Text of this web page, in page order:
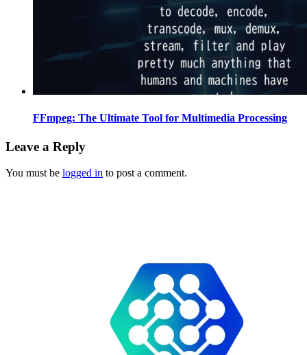
FFmpeg: The Ultimate Tool for Multimedia Processing
Leave a Reply
You must be logged in to post a comment.